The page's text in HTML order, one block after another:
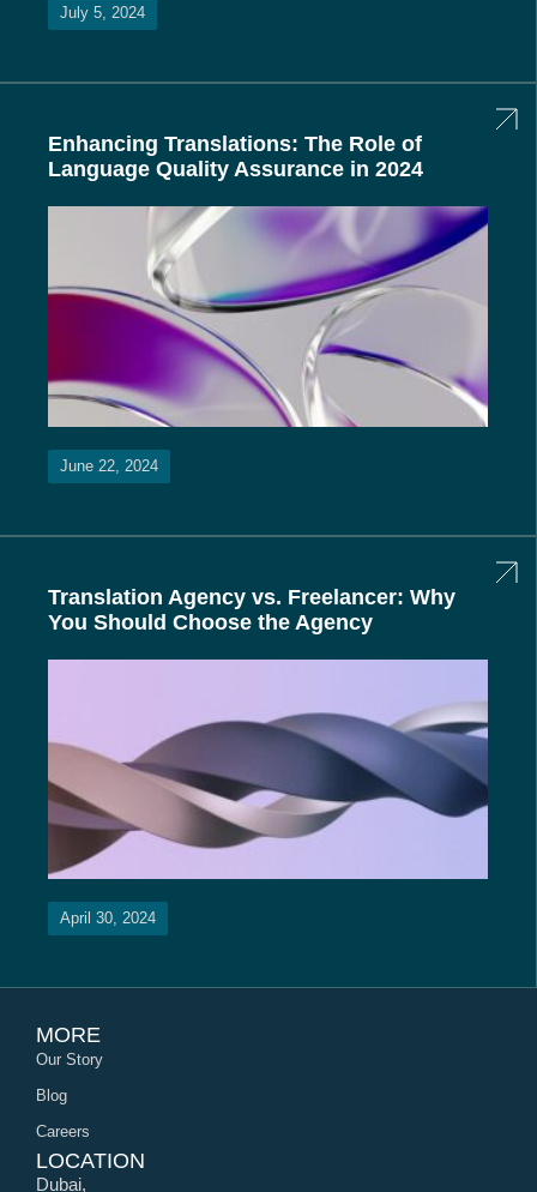
July 5, 2024
Enhancing Translations: The Role of
Language Quality Assurance in 2024
June 22, 2024
Translation Agency vs. Freelancer: Why
You Should Choose the Agency
April 30, 2024
MORE
Our Story
Blog
Careers
LOCATION
Dubai,